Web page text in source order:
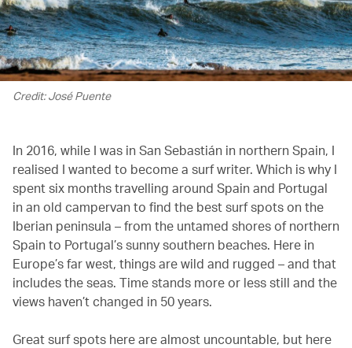
Credit: José Puente
In 2016, while I was in San Sebastián in northern Spain, I
realised I wanted to become a surf writer. Which is why I
spent six months travelling around Spain and Portugal
in an old campervan to find the best surf spots on the
Iberian peninsula – from the untamed shores of northern
Spain to Portugal’s sunny southern beaches. Here in
Europe’s far west, things are wild and rugged – and that
includes the seas. Time stands more or less still and the
views haven’t changed in 50 years.
Great surf spots here are almost uncountable, but here